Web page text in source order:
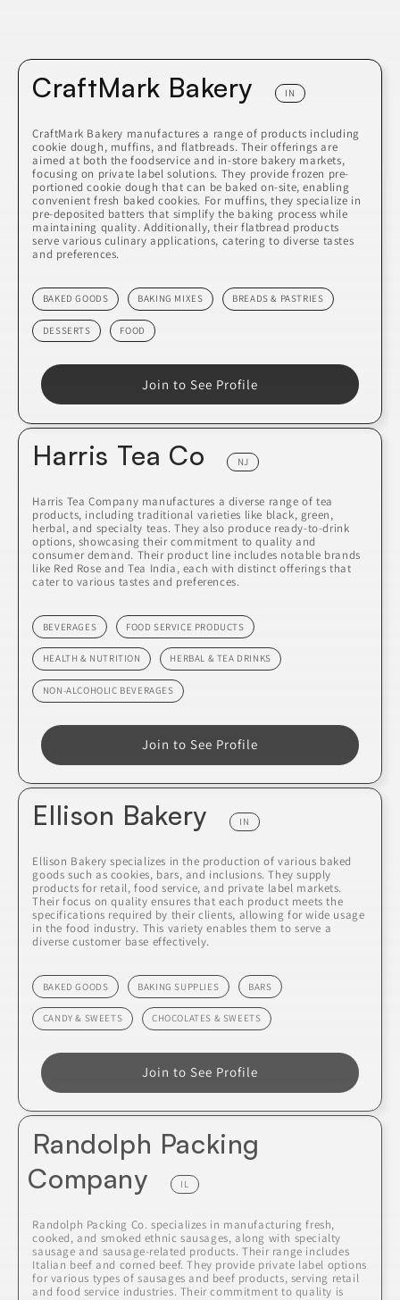
CraftMark Bakery IN
CraftMark Bakery manufactures a range of products including
cookie dough, muffins, and flatbreads. Their offerings are
aimed at both the foodservice and in-store bakery markets,
focusing on private label solutions. They provide frozen pre-
portioned cookie dough that can be baked on-site, enabling
convenient fresh baked cookies. For muffins, they specialize in
pre-deposited batters that simplify the baking process while
maintaining quality. Additionally, their flatbread products
serve various culinary applications, catering to diverse tastes
and preferences.
BAKED GOODS BAKING MIXES BREADS & PASTRIES
DESSERTS FOOD
Join to See Profile
Harris Tea Co NJ
Harris Tea Company manufactures a diverse range of tea
products, including traditional varieties like black, green,
herbal, and specialty teas. They also produce ready-to-drink
options, showcasing their commitment to quality and
consumer demand. Their product line includes notable brands
like Red Rose and Tea India, each with distinct offerings that
cater to various tastes and preferences.
BEVERAGES FOOD SERVICE PRODUCTS
HEALTH & NUTRITION HERBAL & TEA DRINKS
NON-ALCOHOLIC BEVERAGES
Join to See Profile
Ellison Bakery IN
Ellison Bakery specializes in the production of various baked
goods such as cookies, bars, and inclusions. They supply
products for retail, food service, and private label markets.
Their focus on quality ensures that each product meets the
specifications required by their clients, allowing for wide usage
in the food industry. This variety enables them to serve a
diverse customer base effectively.
BAKED GOODS BAKING SUPPLIES BARS
CANDY & SWEETS CHOCOLATES & SWEETS
Join to See Profile
Randolph Packing
Company
IL
Randolph Packing Co. specializes in manufacturing fresh,
cooked, and smoked ethnic sausages, along with specialty
sausage and sausage-related products. Their range includes
Italian beef and corned beef. They provide private label options
for various types of sausages and beef products, serving retail
and food service industries. Their commitment to quality is